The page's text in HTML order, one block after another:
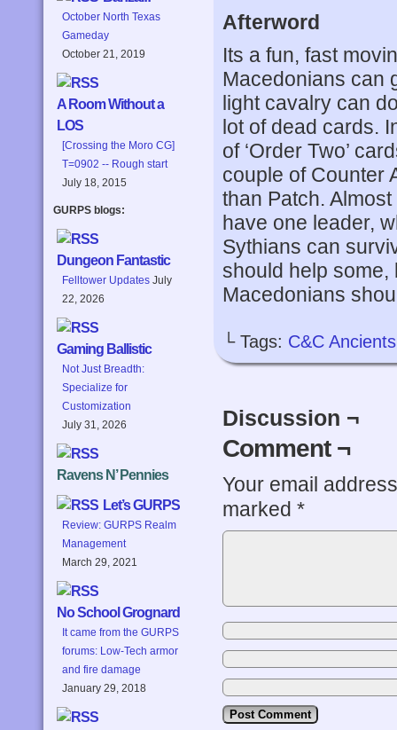
October North Texas
Gameday
October 21, 2019
A Room Without a
LOS
[Crossing the Moro CG]
T=0902 -- Rough start
July 18, 2015
GURPS blogs:
Dungeon Fantastic
Felltower Updates July
22, 2026
Gaming Ballistic
Not Just Breadth:
Specialize for
Customization
July 31, 2026
Ravens N’ Pennies
Let’s GURPS
Review: GURPS Realm
Management
March 29, 2021
No School Grognard
It came from the GURPS
forums: Low-Tech armor
and fire damage
January 29, 2018
Afterword
Its a fun, fast
Macedonians can
light cavalry can
lot of dead cards.
of ‘Order Two’
couple of Counter
than Patch.
have one leader,
Sythians can
should help some,
Macedonians
└ Tags: C&C Ancients
Discussion ¬
Comment ¬
Your email
marked *